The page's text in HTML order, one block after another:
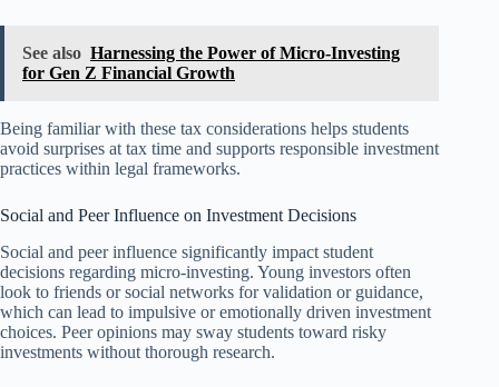
See also Harnessing the Power of Micro-Investing
for Gen Z Financial Growth
Being familiar with these tax considerations helps students
avoid surprises at tax time and supports responsible investment
practices within legal frameworks.
Social and Peer Influence on Investment Decisions
Social and peer influence significantly impact student
decisions regarding micro-investing. Young investors often
look to friends or social networks for validation or guidance,
which can lead to impulsive or emotionally driven investment
choices. Peer opinions may sway students toward risky
investments without thorough research.